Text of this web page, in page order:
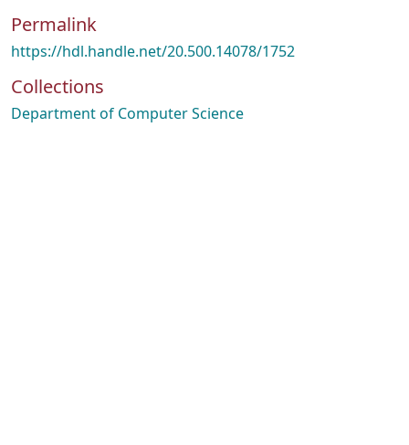
Permalink
https://hdl.handle.net/20.500.14078/1752
Collections
Department of Computer Science